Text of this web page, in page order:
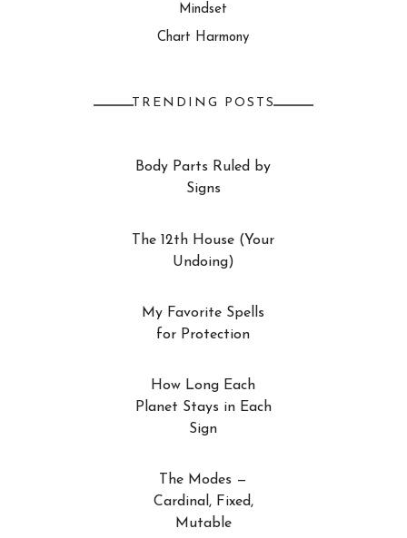
Mindset
Chart Harmony
TRENDING POSTS
Body Parts Ruled by
Signs
The 12th House (Your
Undoing)
My Favorite Spells
for Protection
How Long Each
Planet Stays in Each
Sign
The Modes —
Cardinal, Fixed,
Mutable